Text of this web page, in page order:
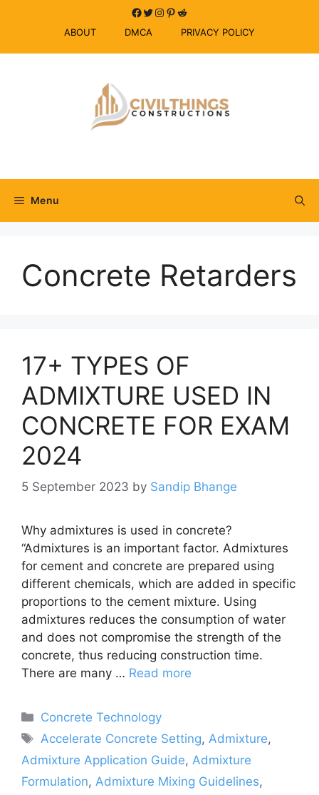
Facebook
Twitter
Instagram
Pinterest
Reddit
ABOUT DMCA PRIVACY POLICY
Menu
Concrete Retarders
17+ TYPES OF
ADMIXTURE USED IN
CONCRETE FOR EXAM
2024
5 September 2023 by Sandip Bhange
Why admixtures is used in concrete?
“Admixtures is an important factor. Admixtures
for cement and concrete are prepared using
different chemicals, which are added in specific
proportions to the cement mixture. Using
admixtures reduces the consumption of water
and does not compromise the strength of the
concrete, thus reducing construction time.
There are many … Read more
Categories
Concrete Technology
Tags
Accelerate Concrete Setting,Admixture,
Admixture Application Guide, Admixture
Formulation, Admixture Mixing Guidelines,